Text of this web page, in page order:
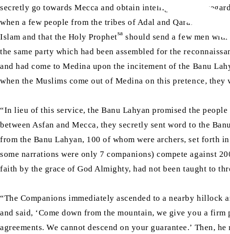
secretly go towards Mecca and obtain intelligence with
when a few people from the tribes of Adal and Qarah
Islam and that the Holy Prophetsa should send a few men
the same party which had been assembled for the
and had come to Medina upon the incitement of the Banu
when the Muslims come out of Medina on this pretence, they
“In lieu of this service, the Banu Lahyan promised the
between Asfan and Mecca, they secretly sent word to the
from the Banu Lahyan, 100 of whom were archers, set forth
some narrations were only 7 companions) compete against
faith by the grace of God Almighty, had not been taught to
“The Companions immediately ascended to a nearby
and said, ‘Come down from the mountain, we give you a
agreements. We cannot descend on your guarantee.’ Then,